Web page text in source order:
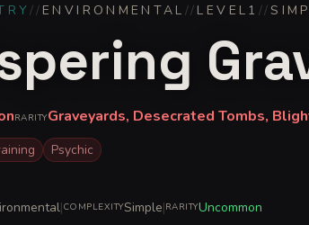
// ENVIRONMENTAL // LEVEL 1 //
RARITYGraveyards, Desecrated Tombs,
Psychic
|COMPLEXITYSimple|RARITYUncommon